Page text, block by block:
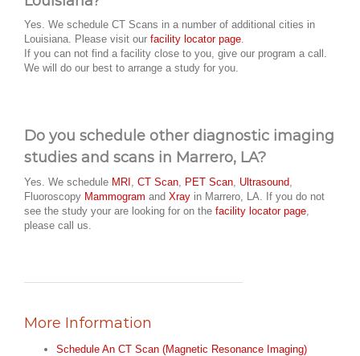
Yes. We schedule CT Scans in a number of additional cities in
Louisiana. Please visit our facility locator page.
If you can not find a facility close to you, give our program a call.
We will do our best to arrange a study for you.
Do you schedule other diagnostic imaging
studies and scans in Marrero, LA?
Yes. We schedule MRI CT Scan PET Scan Ultrasound
Fluoroscopy Mammogram and Xray in Marrero, LA. If you do not
see the study your are looking for on the facility locator page
please call us.
More Information
Schedule An CT Scan (Magnetic Resonance Imaging)